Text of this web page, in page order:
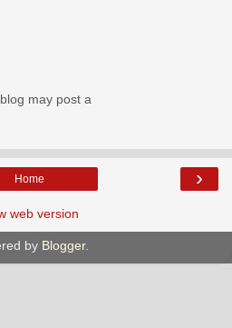
may post a
›
Home
web version
by Blogger.